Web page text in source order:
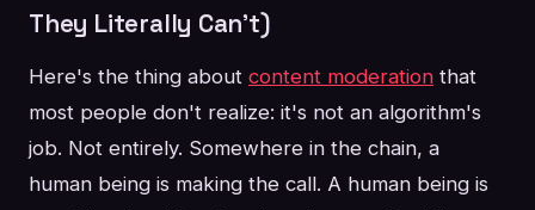
They Literally Can't)
Here's the thing about content moderation that
most people don't realize: it's not an algorithm's
job. Not entirely. Somewhere in the chain, a
human being is making the call. A human being is